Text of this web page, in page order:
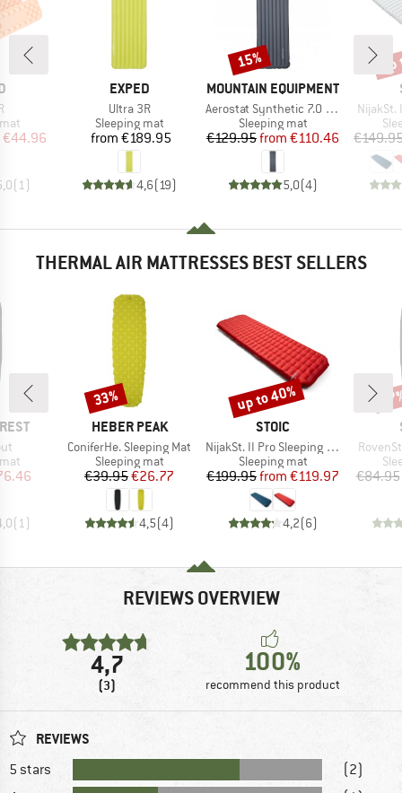
Price
€44.96
(1 )
BRAND
EXPED
Item(s)
Ultra 3R
Product group
Sleeping mat
Price
from €189.95
4,6(19)
BRAND
MOUNTAIN EQUIPMENT
Item(s)
Aerostat Synthetic 7.0 Mat
Product group
Sleeping mat
Price
€129.95 Reduced Price
from €110.46
5,0(4)
Discount
15%
Item(s)
NijakSt.
THERMAL AIR MATTRESSES BEST SELLERS
Price
(1)
BRAND
HEBER PEAK
Item(s)
ConiferHe. Sleeping Mat
Product group
Sleeping mat
Price
€39.95Reduced Price
€26.77
4,5(4)
Discount
33%
BRAND
STOIC
Item(s)
NijakSt. II Pro Sleeping Mat
Product group
Sleeping mat
Price
€199.95 Reduced Price
from €119.97
4,2(6)
Discount
up to 40%
Item(s)
€84.95
REVIEWS OVERVIEW
4,7
(3)
100%
recommend this product
REVIEWS
5 stars
(2)